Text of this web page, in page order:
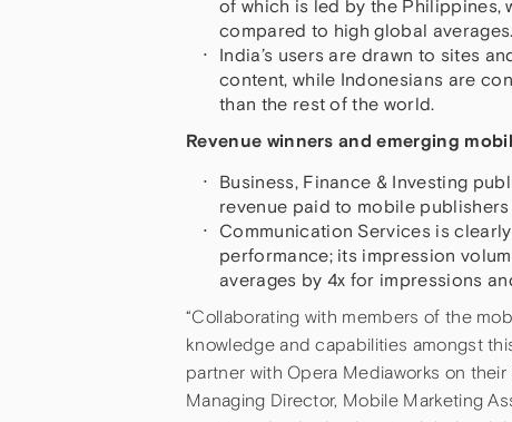
of which is led by the Philippines,
compared to high global averages.
India’s users are drawn to sites
content, while Indonesians are
than the rest of the world.
Revenue winners and emerging
Business, Finance & Investing
revenue paid to mobile
Communication Services is
performance; its impression
averages by 4x for impressions
“Collaborating with members of the
knowledge and capabilities amongst
partner with Opera Mediaworks on
Managing Director, Mobile Marketing